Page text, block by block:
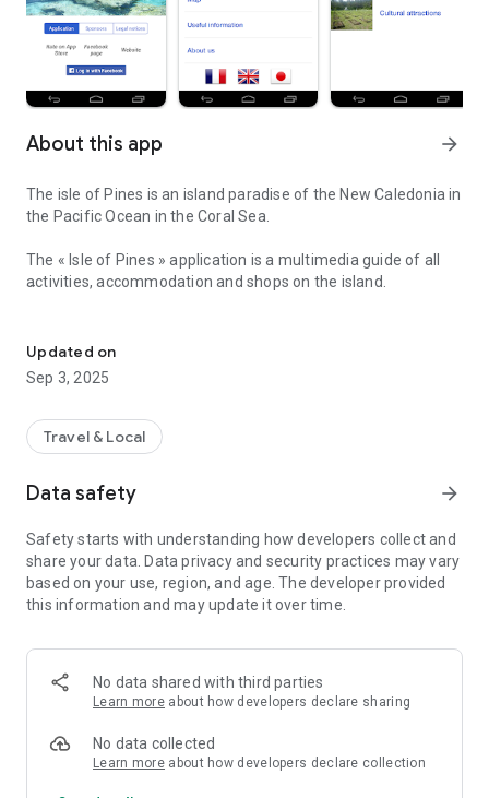
About this app arrow_forward
The isle of Pines is an island paradise of the New Caledonia in
the Pacific Ocean in the Coral Sea.
The « Isle of Pines » application is a multimedia guide of all
activities, accommodation and shops on the island.
the Isle of Pines:
- bays to visit (Oro, Kanumera, Kuto, Ouaméo, Gadji, Upi …),
- seaside activities (Atoll Nokanhui, pirogue tour, scuba diving,
fishing),
- on land activities (N’Ga peak, Queen Hortense cave, The
- cultural attractions (prison ruins, St. Joseph totems, the
water tower …)
information to know (opening hours, phone number ...).
Over 50 pages with descriptions, photos, practical
The application is available in French, English and Japanese,
Updated on
Sep 3, 2025
Travel & Local
Data safety arrow_forward
Safety starts with understanding how developers collect and
share your data. Data privacy and security practices may vary
based on your use, region, and age. The developer provided
this information and may update it over time.
No data shared with third parties
Learn more about how developers declare sharing
No data collected
Learn more about how developers declare collection